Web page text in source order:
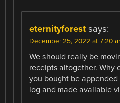
eternityforest says:
December 25, 2022 at 7:20
We should really be
receipts altogether. Why
you bought be
log and made available